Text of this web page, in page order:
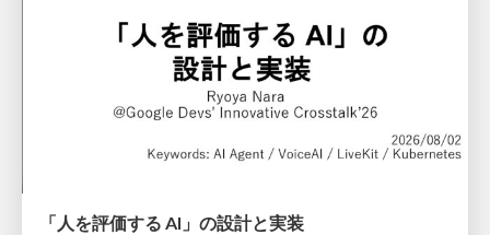
「人を評価する AI」の 設計と実装